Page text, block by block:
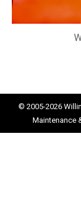
© 2005-2026
Maintenance